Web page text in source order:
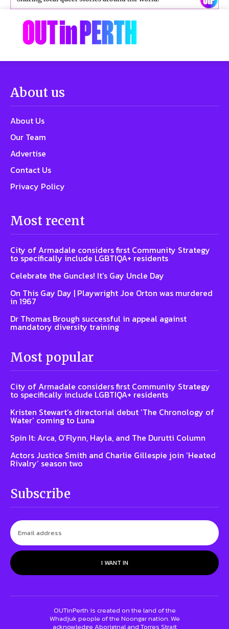
About us
About Us
Our Team
Advertise
Contact Us
Privacy Policy
Most recent
City of Armadale considers first Community Strategy
to specifically include LGBTIQA+ residents
Celebrate the Guncles! It’s Gay Uncle Day
On This Gay Day | Playwright Joe Orton was murdered
in 1967
Dr Thomas Brough successful in appeal against
mandatory diversity training
Most popular
City of Armadale considers first Community Strategy
to specifically include LGBTIQA+ residents
Kristen Stewart’s directorial debut ‘The Chronology of
Water’ coming to Luna
Spin It: Arca, O’Flynn, Hayla, and The Durutti Column
Actors Justice Smith and Charlie Gillespie join ‘Heated
Rivalry’ season two
Subscribe
I WANT IN
OUTinPerth is created on the land of the
Whadjuk people of the Noongar nation. We
acknowledge Aboriginal and Torres Strait